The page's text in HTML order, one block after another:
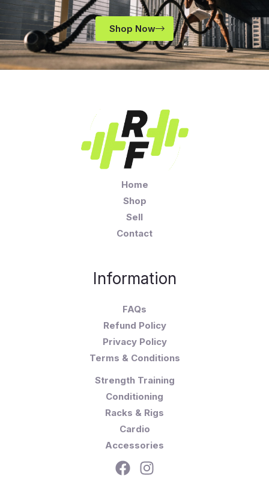
Shop Now
Home
Shop
Sell
Contact
Information
FAQs
Refund Policy
Privacy Policy
Terms & Conditions
Strength Training
Conditioning
Racks & Rigs
Cardio
Accessories